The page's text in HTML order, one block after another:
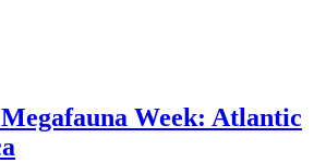
Week: Atlantic